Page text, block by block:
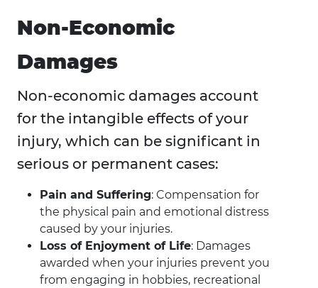
Non-Economic
Damages
Non-economic damages account
for the intangible effects of your
injury, which can be significant in
serious or permanent cases:
Pain and Suffering: Compensation for
the physical pain and emotional distress
caused by your injuries.
Loss of Enjoyment of Life: Damages
awarded when your injuries prevent you
from engaging in hobbies, recreational